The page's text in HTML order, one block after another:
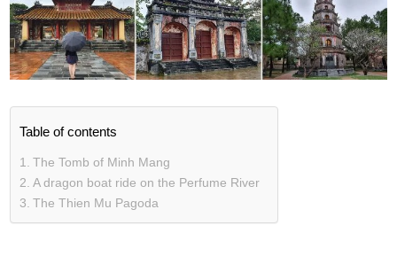
Table of contents
The Tomb of Minh Mang
A dragon boat ride on the Perfume River
The Thien Mu Pagoda